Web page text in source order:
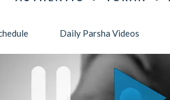
Daily Parsha Videos